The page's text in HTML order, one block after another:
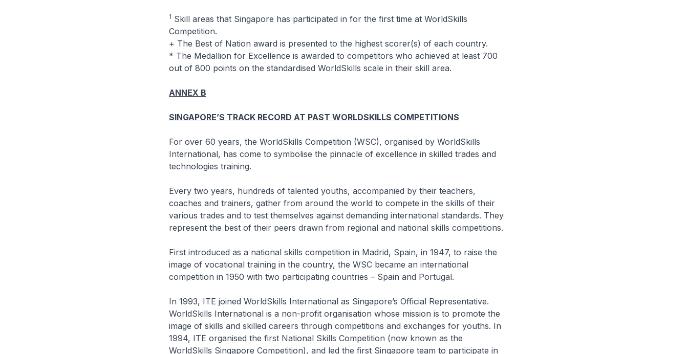
1 Skill areas that Singapore has participated in for the first time at WorldSkills
Competition.
+ The Best of Nation award is presented to the highest scorer(s) of each country.
* The Medallion for Excellence is awarded to competitors who achieved at least 700
out of 800 points on the standardised WorldSkills scale in their skill area.
ANNEX B
SINGAPORE’S TRACK RECORD AT PAST WORLDSKILLS COMPETITIONS
For over 60 years, the WorldSkills Competition (WSC), organised by WorldSkills
International, has come to symbolise the pinnacle of excellence in skilled trades and
technologies training.
Every two years, hundreds of talented youths, accompanied by their teachers,
coaches and trainers, gather from around the world to compete in the skills of their
various trades and to test themselves against demanding international standards. They
represent the best of their peers drawn from regional and national skills competitions.
First introduced as a national skills competition in Madrid, Spain, in 1947, to raise the
image of vocational training in the country, the WSC became an international
competition in 1950 with two participating countries – Spain and Portugal.
In 1993, ITE joined WorldSkills International as Singapore’s Official Representative.
WorldSkills International is a non-profit organisation whose mission is to promote the
image of skills and skilled careers through competitions and exchanges for youths. In
1994, ITE organised the first National Skills Competition (now known as the
WorldSkills Singapore Competition), and led the first Singapore team to participate in